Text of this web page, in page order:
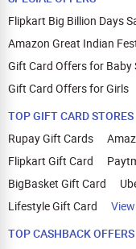
Flipkart Big Billion Days
Amazon Great Indian
Gift Card Offers for Baby
Gift Card Offers for Girls
TOP GIFT CARD STORES
Rupay Gift Cards
Flipkart Gift Card
BigBasket Gift Card
Lifestyle Gift Card
TOP CASHBACK OFFERS